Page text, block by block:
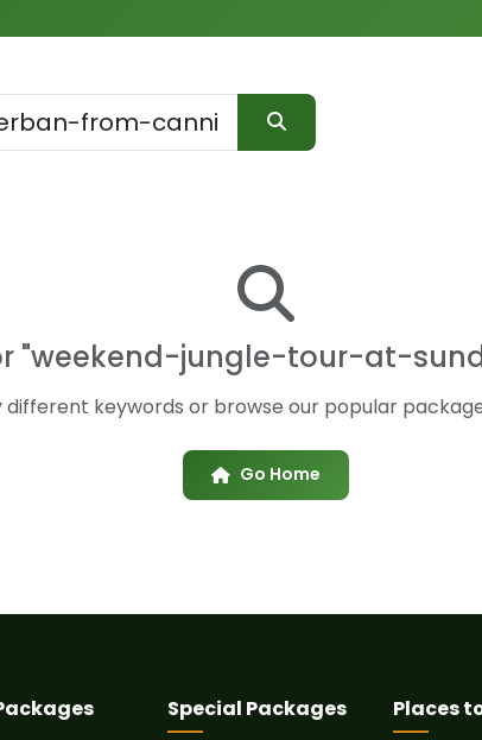
"weekend-jungle-tour-at-
different keywords or browse our popular
Go Home
Special Packages Places